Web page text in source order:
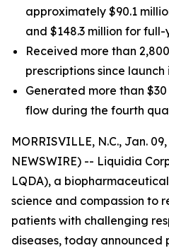
approximately $90.1
and $148.3 million for full-
Received more than
prescriptions since launch
Generated more than
flow during the fourth
MORRISVILLE, N.C., Jan.
NEWSWIRE) -- Liquidia
LQDA), a
science and compassion to
patients with challenging
diseases, today